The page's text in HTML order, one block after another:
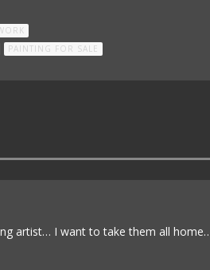
PAINTING FOR SALE
artist… I want to take them all